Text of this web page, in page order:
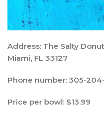
Address: The Salty
Miami, FL 33127
Phone number: 305-
Price per bowl: $13.99